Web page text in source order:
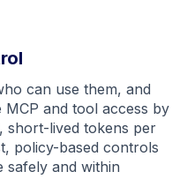
can use them, and
and tool access by
short-lived tokens per
policy-based controls
safely and within